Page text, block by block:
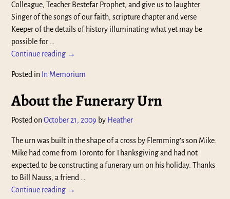
Colleague, Teacher Bestefar Prophet, and give us to laughter
Singer of the songs of our faith, scripture chapter and verse
Keeper of the details of history illuminating what yet may be
possible for
Continue reading →
Posted in In Memorium
About the Funerary Urn
Posted onOctober 21, 2009 by Heather
The urn was built in the shape of a cross by Flemming’s son Mike.
Mike had come from Toronto for Thanksgiving and had not
expected to be constructing a funerary urn on his holiday. Thanks
to Bill Nauss, a friend
Continue reading →